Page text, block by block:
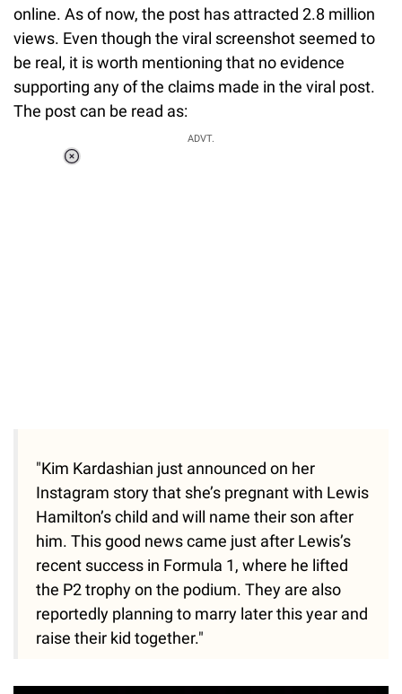
online. As of now, the post has attracted 2.8 million
views. Even though the viral screenshot seemed to
be real, it is worth mentioning that no evidence
supporting any of the claims made in the viral post.
The post can be read as:
ADVT.
"Kim Kardashian just announced on her
Instagram story that she’s pregnant with Lewis
Hamilton’s child and will name their son after
him. This good news came just after Lewis’s
recent success in Formula 1, where he lifted
the P2 trophy on the podium. They are also
reportedly planning to marry later this year and
raise their kid together."